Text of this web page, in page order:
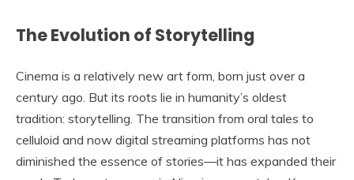
The Evolution of Storytelling
Cinema is a relatively new art form, born just over a
century ago. But its roots lie in humanity’s oldest
tradition: storytelling. The transition from oral tales to
celluloid and now digital streaming platforms has not
diminished the essence of stories—it has expanded their